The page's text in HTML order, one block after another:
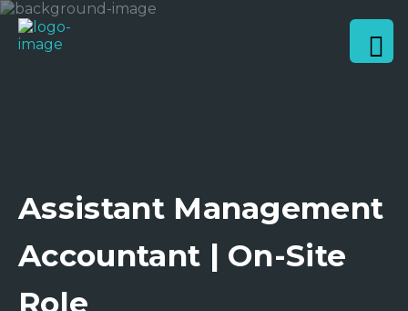
Assistant Management
Accountant | On-Site
Role